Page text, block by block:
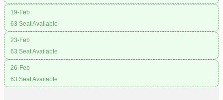
19-Feb
63 Seat Available
23-Feb
63 Seat Available
26-Feb
63 Seat Available